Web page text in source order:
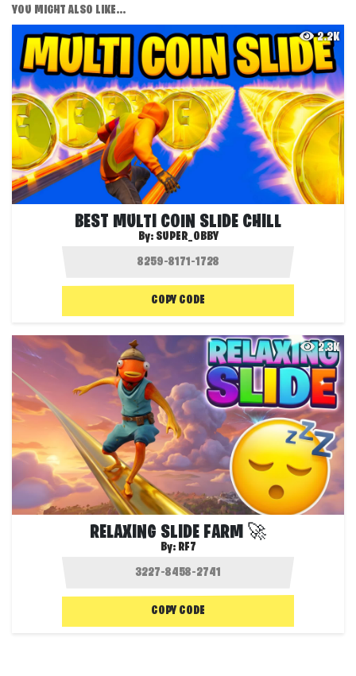
YOU MIGHT ALSO LIKE...
2.2K
BEST MULTI COIN SLIDE CHILL
By: SUPER_OBBY
COPY CODE
2.3K
RELAXING SLIDE FARM 🚀
By: RF7
COPY CODE